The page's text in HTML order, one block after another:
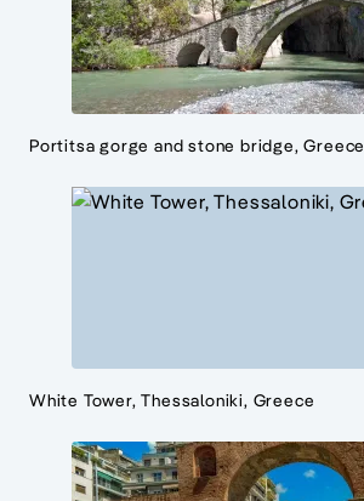
Portitsa gorge and stone bridge, Greece
White Tower, Thessaloniki, Greece